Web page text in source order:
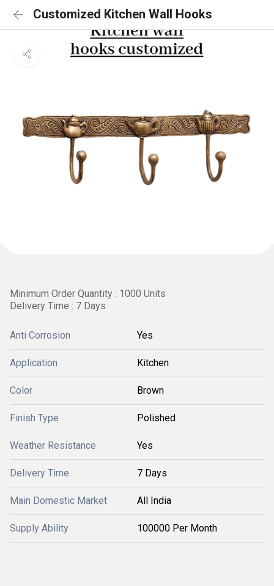
Customized Kitchen Wall Hooks
Minimum Order Quantity : 1000 Units
Delivery Time : 7 Days
Anti Corrosion Yes
Application Kitchen
Color Brown
Finish Type Polished
Weather Resistance Yes
Delivery Time 7 Days
Main Domestic Market All India
Supply Ability 100000 Per Month